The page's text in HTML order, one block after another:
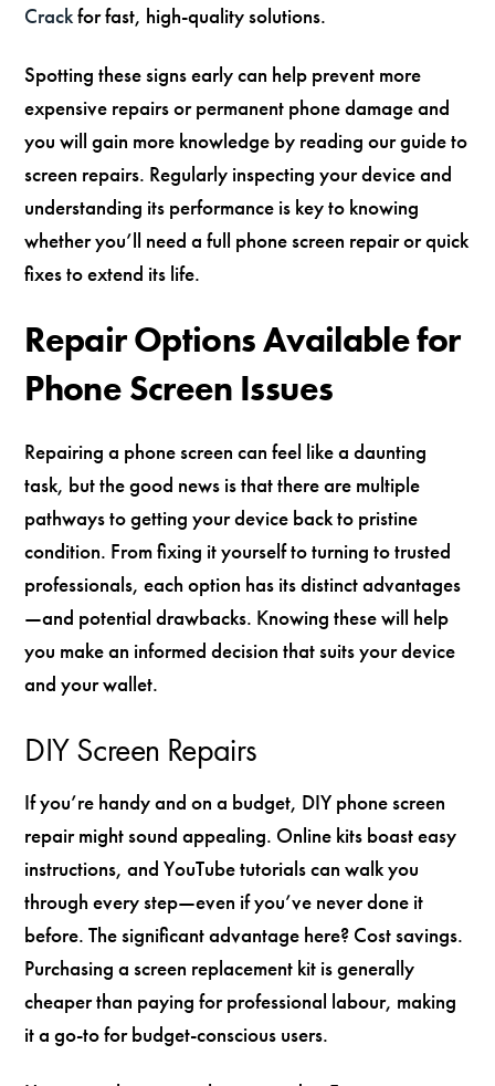
Crackfor fast, high-quality solutions.
Spotting these signs early can help prevent more
expensive repairs or permanent phone damage and
you will gain more knowledge by reading our guide to
screen repairs. Regularly inspecting your device and
understanding its performance is key to knowing
whether you’ll need a full phone screen repair or quick
fixes to extend its life.
Repair Options Available for
Phone Screen Issues
Repairing a phone screen can feel like a daunting
task, but the good news is that there are multiple
pathways to getting your device back to pristine
condition. From fixing it yourself to turning to trusted
professionals, each option has its distinct advantages
—and potential drawbacks. Knowing these will help
you make an informed decision that suits your device
and your wallet.
DIY Screen Repairs
If you’re handy and on a budget, DIY phone screen
repair might sound appealing. Online kits boast easy
instructions, and YouTube tutorials can walk you
through every step—even if you’ve never done it
before. The significant advantage here? Cost savings.
Purchasing a screen replacement kit is generally
cheaper than paying for professional labour, making
it a go-to for budget-conscious users.